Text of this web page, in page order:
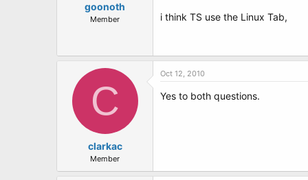
goonoth
Member i think TS use the Linux Tab,
C
clarkac
Member
Oct 12, 2010
Yes to both questions.